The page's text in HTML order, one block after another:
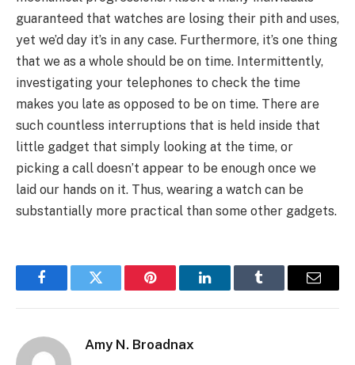
guaranteed that watches are losing their pith and uses,
yet we’d day it’s in any case. Furthermore, it’s one thing
that we as a whole should be on time. Intermittently,
investigating your telephones to check the time
makes you late as opposed to be on time. There are
such countless interruptions that is held inside that
little gadget that simply looking at the time, or
picking a call doesn’t appear to be enough once we
laid our hands on it. Thus, wearing a watch can be
substantially more practical than some other gadgets.
FacebookTwitter Pinterest LinkedInTumblr Email
Amy N. Broadnax